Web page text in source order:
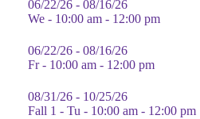
06/22/26 - 08/16/26
We - 10:00 am - 12:00 pm
06/22/26 - 08/16/26
Fr - 10:00 am - 12:00 pm
08/31/26 - 10/25/26
Fall 1 - Tu - 10:00 am - 12:00 pm